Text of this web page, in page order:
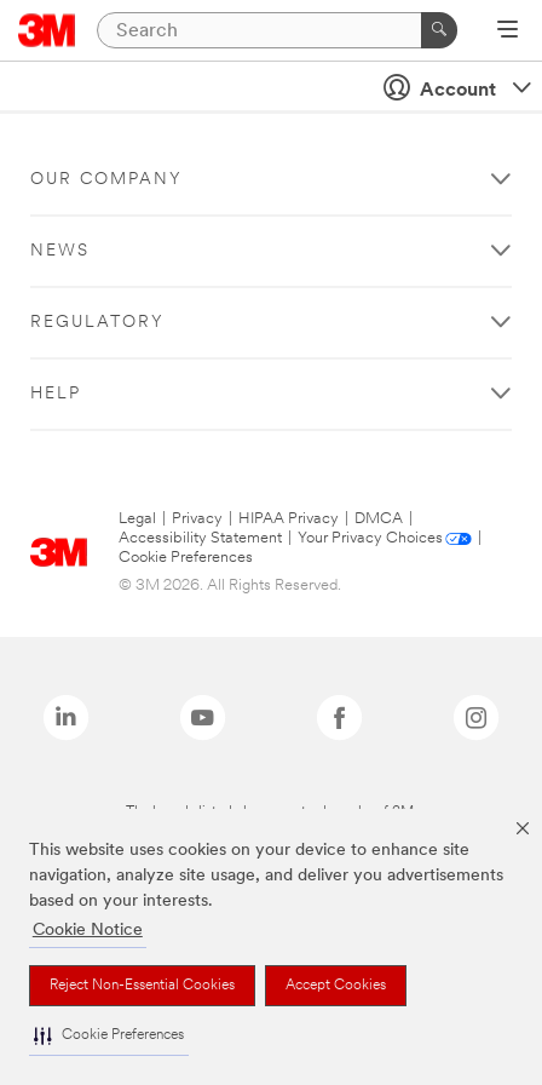
This website uses cookies on your device to enhance site
navigation, analyze site usage, and deliver you advertisements
based on your interests.
Cookie Notice
Reject Non-Essential Cookies Accept Cookies
Cookie Preferences
Account
OUR COMPANY
NEWS
REGULATORY
HELP
Legal Privacy HIPAA Privacy DMCA
Accessibility Statement
Your Privacy Choices
Cookie Preferences
© 3M 2026. All Rights Reserved.
The brands listed above are trademarks of 3M.